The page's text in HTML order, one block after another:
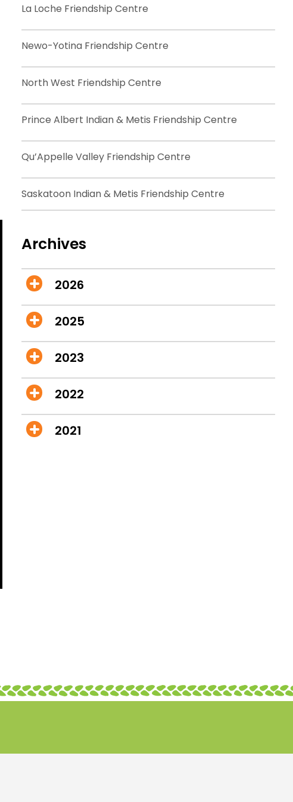
La Loche Friendship Centre
Newo-Yotina Friendship Centre
North West Friendship Centre
Prince Albert Indian & Metis Friendship Centre
Qu’Appelle Valley Friendship Centre
Saskatoon Indian & Metis Friendship Centre
Archives
2026
2025
2023
2022
2021